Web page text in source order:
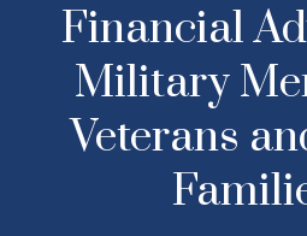
Financial
Military
Veterans